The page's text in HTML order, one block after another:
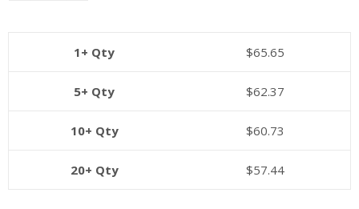
1+ Qty $65.65
5+ Qty $62.37
10+ Qty $60.73
20+ Qty $57.44